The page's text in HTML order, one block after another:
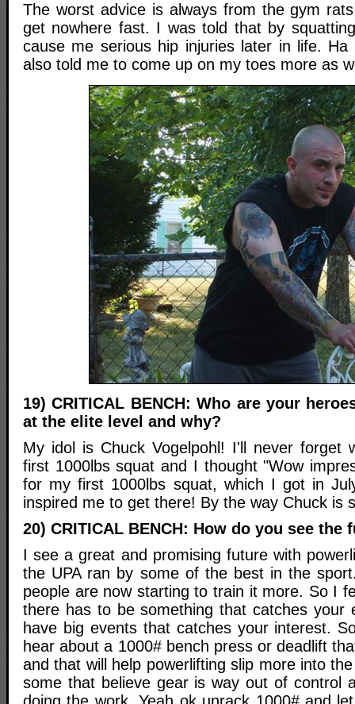
The worst advice is always from the gym
get nowhere fast. I was told that by
cause me serious hip injuries later in life.
also told me to come up on my toes more as
19) CRITICAL BENCH: Who are your
at the elite level and why?
My idol is Chuck Vogelpohl! I'll never forget
first 1000lbs squat and I thought "Wow
for my first 1000lbs squat, which I got in
inspired me to get there! By the way Chuck is
20) CRITICAL BENCH: How do you see
I see a great and promising future with
the UPA ran by some of the best in the
people are now starting to train it more. So I
there has to be something that catches your
have big events that catches your interest.
hear about a 1000# bench press or deadlift
and that will help powerlifting slip more into
some that believe gear is way out of control